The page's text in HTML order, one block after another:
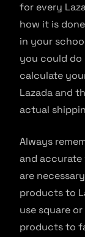
for every
how it is
in your
you could
calculate
Lazada and
actual
Always
and
are
products to
use square
products to